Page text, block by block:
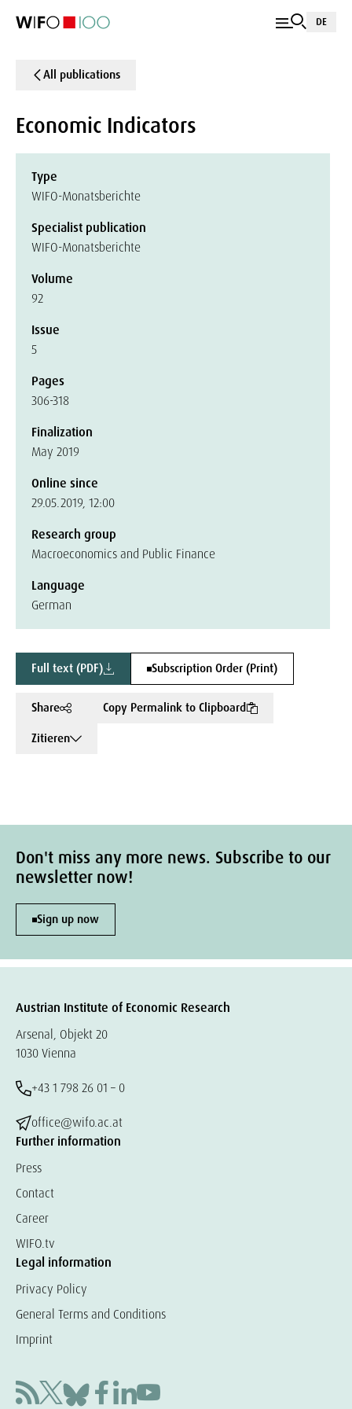
DE
All publications
Economic Indicators
Type
WIFO-Monatsberichte
Specialist publication
WIFO-Monatsberichte
Volume
92
Issue
5
Pages
306-318
Finalization
May 2019
Online since
29.05.2019, 12:00
Research group
Macroeconomics and Public Finance
Language
German
Full text (PDF) Subscription Order (Print)
Share
Copy Permalink to Clipboard
Zitieren
Don't miss any more news. Subscribe to our
newsletter now!
Sign up now
Austrian Institute of Economic Research
Arsenal, Objekt 20
1030 Vienna
+43 1 798 26 01 – 0
office@wifo.ac.at
Further information
Press
Contact
Career
WIFO.tv
Legal information
Privacy Policy
General Terms and Conditions
Imprint